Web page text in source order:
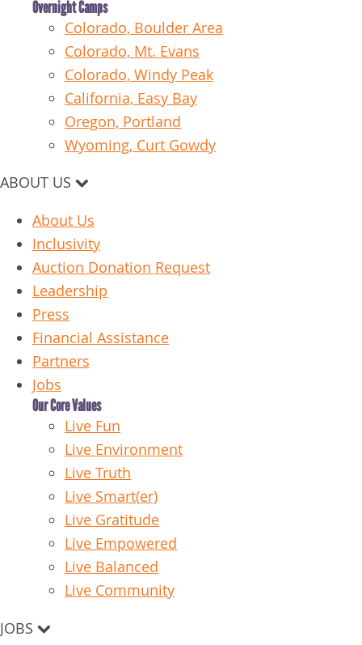
Overnight Camps
Colorado, Boulder Area
Colorado, Mt. Evans
Colorado, Windy Peak
California, Easy Bay
Oregon, Portland
Wyoming, Curt Gowdy
ABOUT US
About Us
Inclusivity
Auction Donation Request
Leadership
Press
Financial Assistance
Partners
Jobs
Our Core Values
Live Fun
Live Environment
Live Truth
Live Smart(er)
Live Gratitude
Live Empowered
Live Balanced
Live Community
JOBS